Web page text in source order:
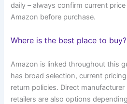
daily – always confirm current
Amazon before purchase.
Where is the best place to buy?
Amazon is linked throughout this
has broad selection, current
return policies. Direct
retailers are also options